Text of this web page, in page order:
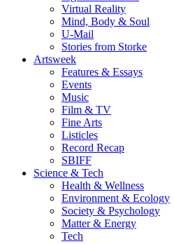
Virtual Reality
Mind, Body & Soul
U-Mail
Stories from Storke
Artsweek
Features & Essays
Events
Music
Film & TV
Fine Arts
Listicles
Record Recap
SBIFF
Science & Tech
Health & Wellness
Environment & Ecology
Society & Psychology
Matter & Energy
Tech